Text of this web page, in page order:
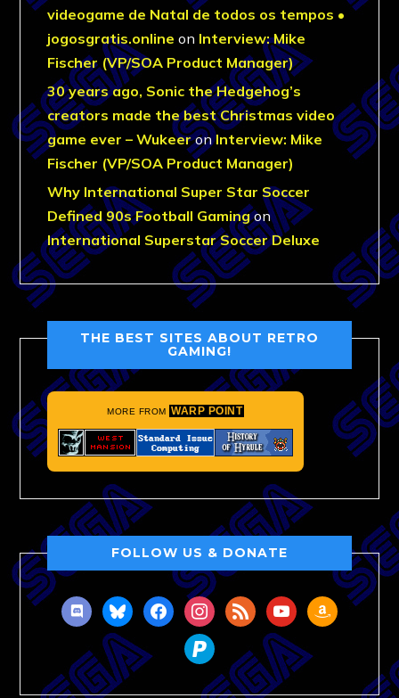
videogame de Natal de todos os tempos •
jogosgratis.online on Interview: Mike
Fischer (VP/SOA Product Manager)
30 years ago, Sonic the Hedgehog’s
creators made the best Christmas video
game ever – WukeeronInterview: Mike
Fischer (VP/SOA Product Manager)
Why International Super Star Soccer
Defined 90s Football Gamingon
International Superstar Soccer Deluxe
THE BEST SITES ABOUT RETRO
GAMING!
MORE FROM WARP POINT
FOLLOW US & DONATE
discordblueskyfacebookinstagram
rss youtubeamazon
paypal